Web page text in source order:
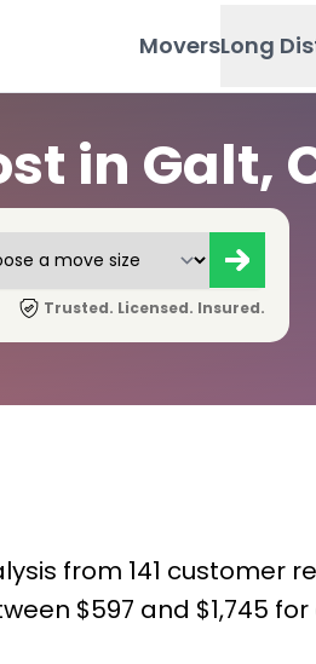
MoversLong
in Galt,
Trusted. Licensed. Insured.
from 141 customer
$597 and $1,745